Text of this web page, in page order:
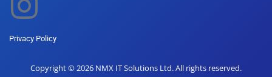
Privacy Policy
Copyright © 2026 NMX IT Solutions Ltd. All rights reserved.